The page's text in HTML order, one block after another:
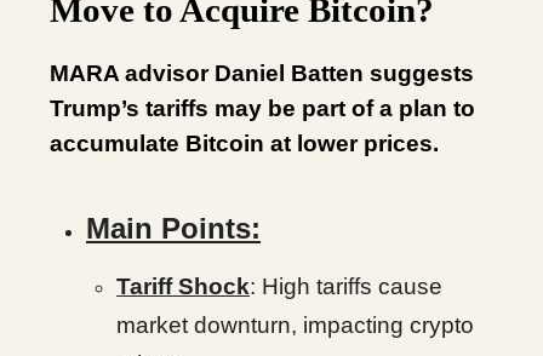
Move to Acquire Bitcoin?
MARA advisor Daniel Batten suggests
Trump’s tariffs may be part of a plan to
accumulate Bitcoin at lower prices.
Main Points:
Tariff Shock: High tariffs cause
market downturn, impacting crypto